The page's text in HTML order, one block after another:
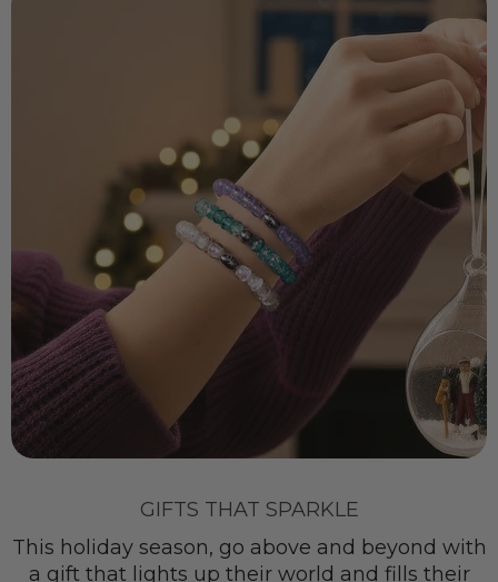
GIFTS THAT SPARKLE
This holiday season, go above and beyond with
a gift that lights up their world and fills their